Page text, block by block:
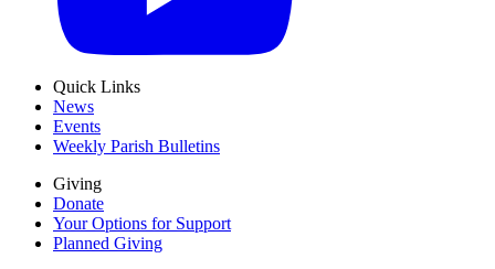
Quick Links
News
Events
Weekly Parish Bulletins
Giving
Donate
Your Options for Support
Planned Giving